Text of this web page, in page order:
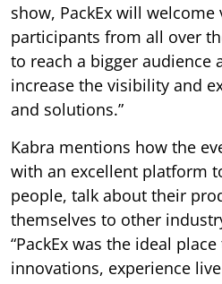
show, PackEx will
participants from all over
to reach a bigger audience
increase the visibility and
and solutions.”
Kabra mentions how the
with an excellent platform
people, talk about their
themselves to other
“PackEx was the ideal
innovations, experience